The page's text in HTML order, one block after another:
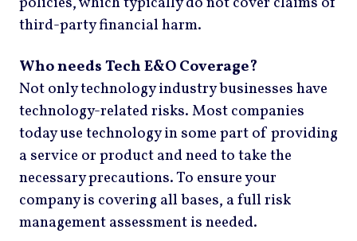
third-party financial harm.
Who needs Tech E&O Coverage?
Not only technology industry businesses have
technology-related risks. Most companies
today use technology in some part of providing
a service or product and need to take the
necessary precautions. To ensure your
company is covering all bases, a full risk
management assessment is needed.